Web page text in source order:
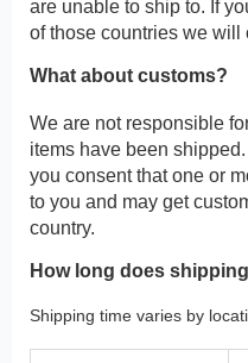
are unable to ship to. If
of those countries we will
What about customs?
We are not responsible
items have been
you consent that one or
to you and may get
country.
How long does
Shipping time varies by